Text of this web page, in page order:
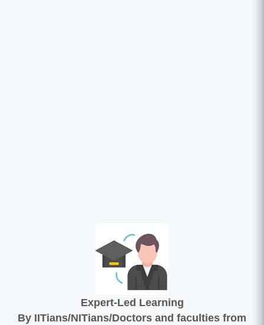
Expert-Led Learning
By IITians/NITians/Doctors and faculties from